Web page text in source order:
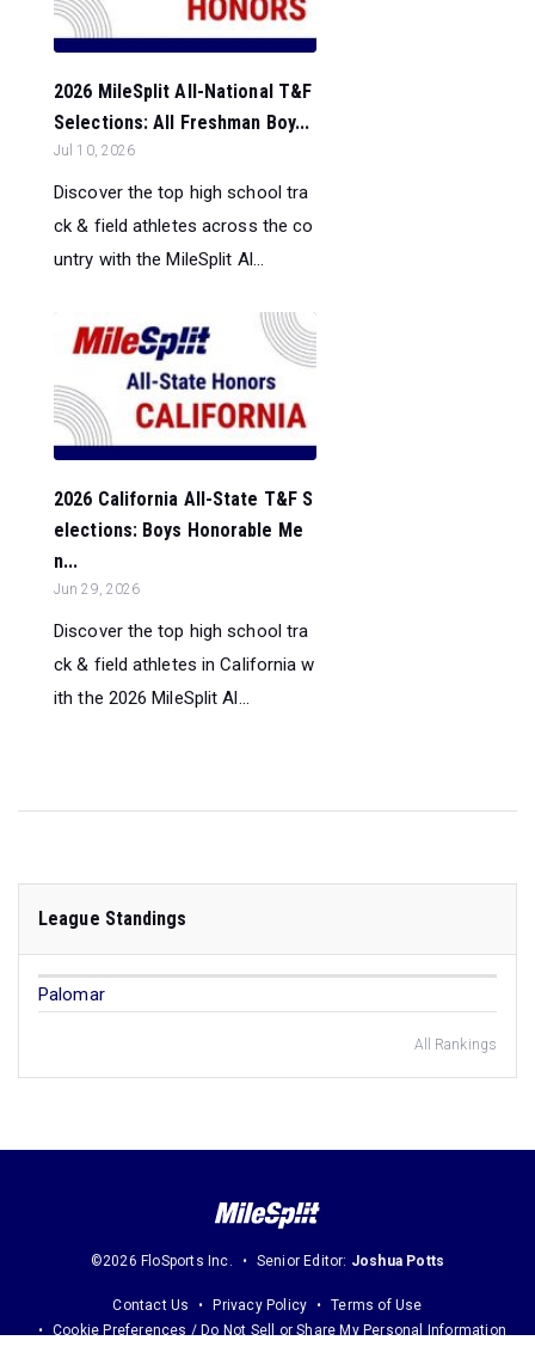
2026 MileSplit All-National T&F
Selections: All Freshman Boy...
Jul 10, 2026
Discover the top high school tra
ck & field athletes across the co
untry with the MileSplit Al...
2026 California All-State T&F S
elections: Boys Honorable Me
n...
Jun 29, 2026
Discover the top high school tra
ck & field athletes in California w
ith the 2026 MileSplit Al...
League Standings
Palomar
All Rankings
©2026 FloSports Inc. Senior Editor: Joshua Potts
Contact Us Privacy Policy
Terms of Use
Cookie Preferences / Do Not Sell or Share My Personal Information